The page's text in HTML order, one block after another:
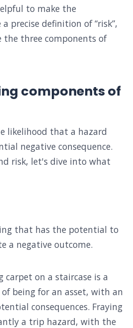
to make the
precise definition of “risk”,
the three components of
components of
likelihood that a hazard
negative consequence.
risk, let's dive into what
that has the potential to
a negative outcome.
carpet on a staircase is a
being for an asset, with an
consequences. Fraying
a trip hazard, with the